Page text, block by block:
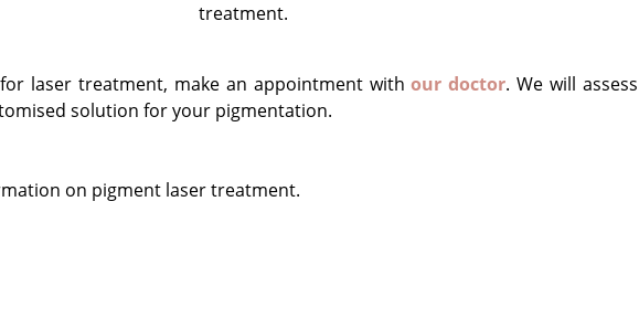
treatment.
laser treatment, make an appointment withour doctor. We will assess
solution for your pigmentation.
on pigment laser treatment.